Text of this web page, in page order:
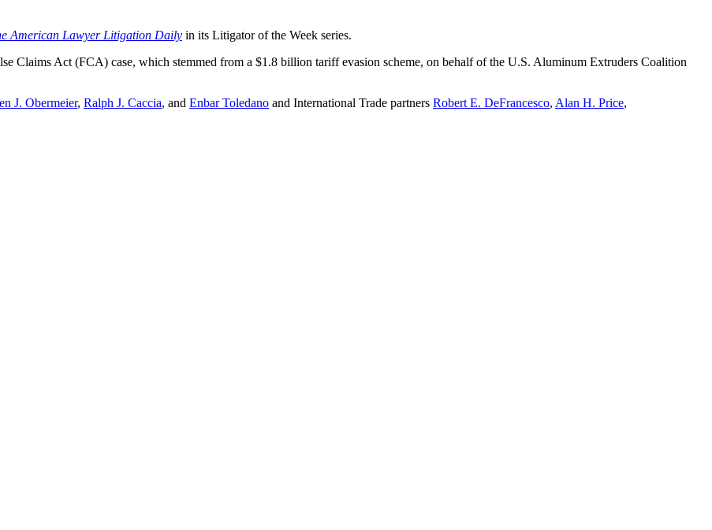
American Lawyer Litigation Daily in its Litigator of the Week series.
Claims Act (FCA) case, which stemmed from a $1.8 billion tariff evasion scheme, on behalf of the U.S. Aluminum Extruders Coalition
J. Obermeier, Ralph J. Caccia, and Enbar Toledano and International Trade partners Robert E. DeFrancesco, Alan H. Price,